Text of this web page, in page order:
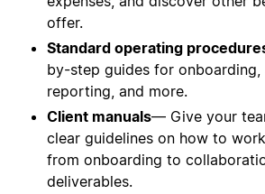
offer.
Standard operating
by-step guides for onboarding,
reporting, and more.
Client manuals— Give your
clear guidelines on how to
from onboarding to
deliverables.